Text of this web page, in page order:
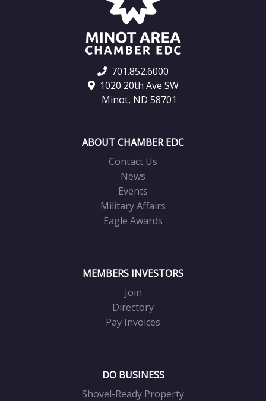
701.852.6000
1020 20th Ave SW
Minot, ND 58701
ABOUT CHAMBER EDC
Contact Us
News
Events
Military Affairs
Eagle Awards
MEMBERS INVESTORS
Join
Directory
Pay Invoices
DO BUSINESS
Shovel-Ready Property